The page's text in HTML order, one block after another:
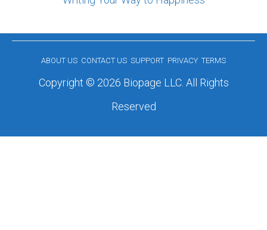
ABOUT US CONTACT US SUPPORT PRIVACY TERMS
Copyright © 2026 Biopage LLC. All Rights
Reserved